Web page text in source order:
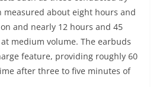
measured about eight hours and
and nearly 12 hours and 45
medium volume. The earbuds
feature, providing roughly 60
after three to five minutes of